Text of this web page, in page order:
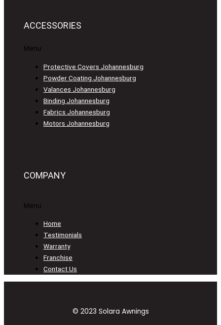
ACCESSORIES
Menu
Protective Covers Johannesburg
Powder Coating Johannesburg
Valances Johannesburg
Binding Johannesburg
Fabrics Johannesburg
Motors Johannesburg
COMPANY
Menu
Home
Testimonials
Warranty
Franchise
Contact Us
© 2023 Solara Awnings